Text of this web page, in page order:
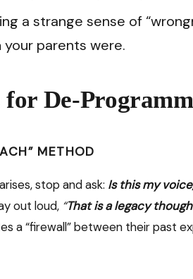
a strange sense of
parents were.
for De-
METHOD
stop and ask: Is this my
out loud, “That is a legacy
a “firewall” between their past